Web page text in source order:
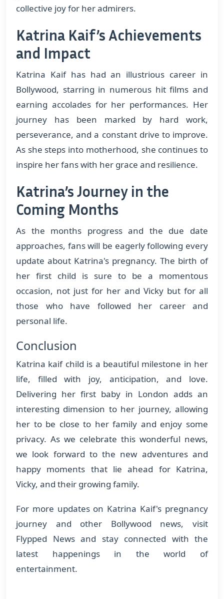
collective joy for her admirers.
Katrina Kaif’s Achievements
and Impact
Katrina Kaif has had an illustrious career in
Bollywood, starring in numerous hit films and
earning accolades for her performances. Her
journey has been marked by hard work,
perseverance, and a constant drive to improve.
As she steps into motherhood, she continues to
inspire her fans with her grace and resilience.
Katrina’s Journey in the
Coming Months
As the months progress and the due date
approaches, fans will be eagerly following every
update about Katrina's pregnancy. The birth of
her first child is sure to be a momentous
occasion, not just for her and Vicky but for all
those who have followed her career and
personal life.
Conclusion
Katrina kaif child is a beautiful milestone in her
life, filled with joy, anticipation, and love.
Delivering her first baby in London adds an
interesting dimension to her journey, allowing
her to be close to her family and enjoy some
privacy. As we celebrate this wonderful news,
we look forward to the new adventures and
happy moments that lie ahead for Katrina,
Vicky, and their growing family.
For more updates on Katrina Kaif's pregnancy
journey and other Bollywood news, visit
Flypped News and stay connected with the
latest happenings in the world of
entertainment.